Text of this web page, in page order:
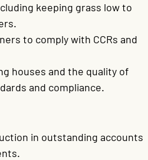
keeping grass low to
to comply with CCRs and
houses and the quality of
and compliance.
in outstanding accounts